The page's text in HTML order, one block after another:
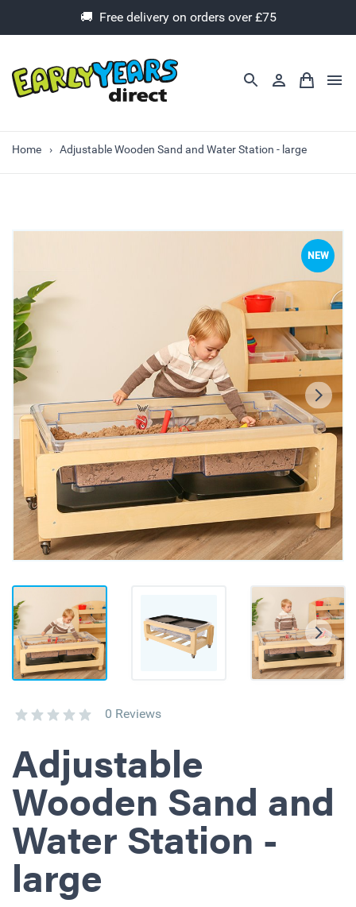
🚚 Free delivery on orders over £75
Home Adjustable Wooden Sand and Water Station - large
NEW
0 Reviews
Adjustable
Wooden Sand and
Water Station -
large